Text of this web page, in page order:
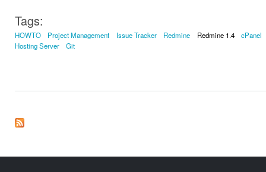
Tags:
HOWTO Project Management Issue Tracker Redmine Redmine 1.4
cPanel
Hosting Server
Git